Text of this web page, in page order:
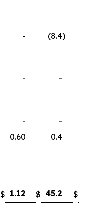
- (8.4)
-
-
- -
0.60 0.4
$ 1.12 $ 45.2 $